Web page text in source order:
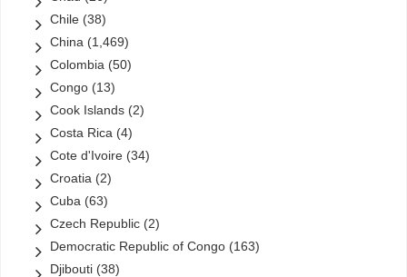
Chile (38)
China (1,469)
Colombia (50)
Congo (13)
Cook Islands (2)
Costa Rica (4)
Cote d'Ivoire (34)
Croatia (2)
Cuba (63)
Czech Republic (2)
Democratic Republic of Congo (163)
Djibouti (38)